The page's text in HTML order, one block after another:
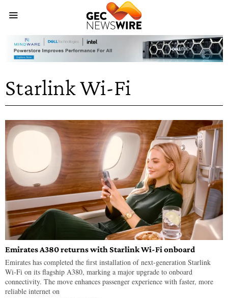
Starlink Wi-Fi
Emirates A380 returns with Starlink Wi-Fi onboard
Emirates has completed the first installation of next-generation Starlink
Wi-Fi on its flagship A380, marking a major upgrade to onboard
connectivity. The move enhances passenger experience with faster, more
reliable internet on